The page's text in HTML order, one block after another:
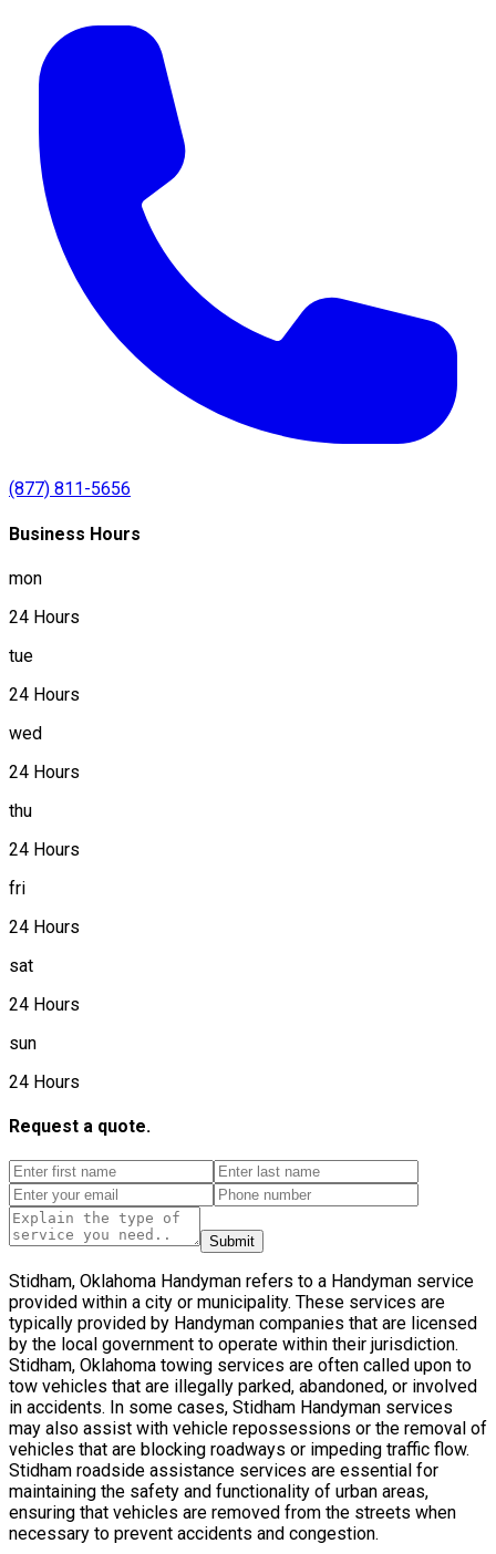
(877) 811-5656
Business Hours
mon
24 Hours
tue
24 Hours
wed
24 Hours
thu
24 Hours
fri
24 Hours
sat
24 Hours
sun
24 Hours
Request a quote.
Submit
Stidham, Oklahoma Handyman refers to a Handyman service
provided within a city or municipality. These services are
typically provided by Handyman companies that are licensed
by the local government to operate within their jurisdiction.
Stidham, Oklahoma towing services are often called upon to
tow vehicles that are illegally parked, abandoned, or involved
in accidents. In some cases, Stidham Handyman services
may also assist with vehicle repossessions or the removal of
vehicles that are blocking roadways or impeding traffic flow.
Stidham roadside assistance services are essential for
maintaining the safety and functionality of urban areas,
ensuring that vehicles are removed from the streets when
necessary to prevent accidents and congestion.